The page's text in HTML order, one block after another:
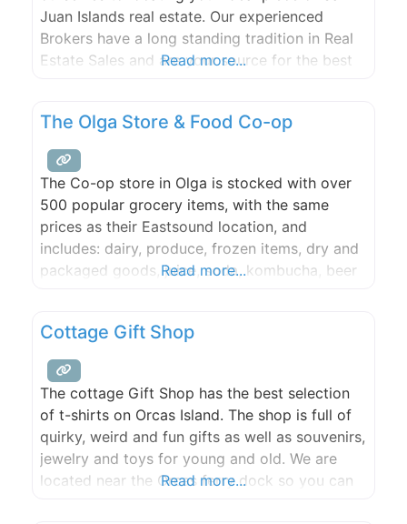
Juan Islands real estate. Our experienced
Brokers have a long standing tradition in Real
Estate Sales and are your source for the best
Read more...
The Olga Store & Food Co-op
The Co-op store in Olga is stocked with over
500 popular grocery items, with the same
prices as their Eastsound location, and
includes: dairy, produce, frozen items, dry and
packaged goods, juice, soda, kombucha, beer
deli will be made fresh most mornings and
delivered to the
Read more...
Cottage Gift Shop
The cottage Gift Shop has the best selection
of t-shirts on Orcas Island. The shop is full of
quirky, weird and fun gifts as well as souvenirs,
jewelry and toys for young and old. We are
located near the Orcas ferry dock so you can
Read more...